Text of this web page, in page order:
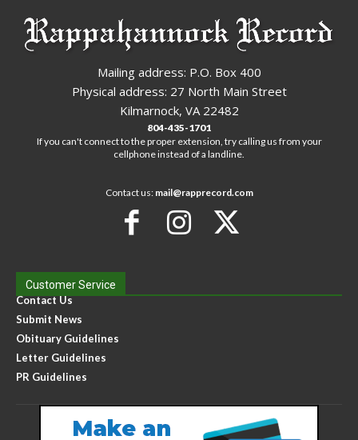
Mailing address: P.O. Box 400
Physical address: 27 North Main Street
Kilmarnock, VA 22482
804-435-1701
If you can't connect to the proper extension, try calling us from your
cellphone instead of a landline.
Contact us: mail@rapprecord.com
Customer Service
Contact Us
Submit News
Obituary Guidelines
Letter Guidelines
PR Guidelines